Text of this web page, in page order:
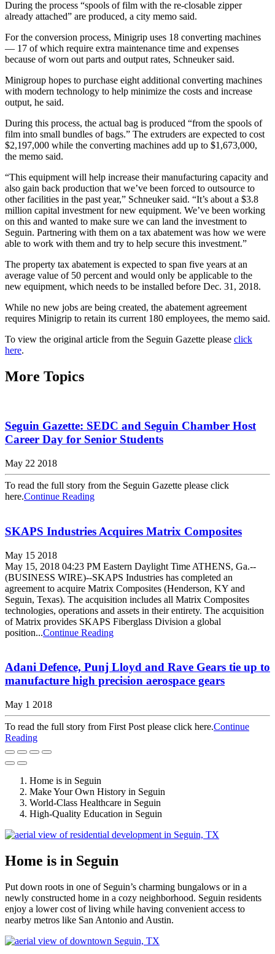
During the process “spools of film with the re-closable zipper
already attached” are produced, a city memo said.
For the conversion process, Minigrip uses 18 converting machines
— 17 of which require extra maintenance time and expenses
because of worn out parts and output rates, Schneuker said.
Minigroup hopes to purchase eight additional converting machines
with modern technology to help minimize the costs and increase
output, he said.
During this process, the actual bag is produced “from the spools of
film into small bundles of bags.” The extruders are expected to cost
$2,197,000 while the converting machines add up to $1,673,000,
the memo said.
“This equipment will help increase their manufacturing capacity and
also gain back production that we’ve been forced to outsource to
other facilities in the past year,” Schneuker said. “It’s about a $3.8
million capital investment for new equipment. We’ve been working
on this and wanted to make sure we can land the investment to
Seguin. Partnering with them on a tax abatement was how we were
able to work with them and try to help secure this investment.”
The property tax abatement is expected to span five years at an
average value of 50 percent and would only be applicable to the
new equipment, which needs to be installed before Dec. 31, 2018.
While no new jobs are being created, the abatement agreement
requires Minigrip to retain its current 180 employees, the memo said.
To view the original article from the Seguin Gazette please click
here.
More Topics
Seguin Gazette: SEDC and Seguin Chamber Host
Career Day for Senior Students
May 22 2018
To read the full story from the Seguin Gazette please click
here.Continue Reading
SKAPS Industries Acquires Matrix Composites
May 15 2018
May 15, 2018 04:23 PM Eastern Daylight Time ATHENS, Ga.--
(BUSINESS WIRE)--SKAPS Industries has completed an
agreement to acquire Matrix Composites (Henderson, KY and
Seguin, Texas). The acquisition includes all Matrix Composites
technologies, operations and assets in their entirety. The acquisition
of Matrix provides SKAPS Fiberglass Division a global
position...Continue Reading
Adani Defence, Punj Lloyd and Rave Gears tie up to
manufacture high precision aerospace gears
May 1 2018
To read the full story from First Post please click here.Continue
Reading
Home is in Seguin
Make Your Own History in Seguin
World-Class Healthcare in Seguin
High-Quality Education in Seguin
Home is in Seguin
Put down roots in one of Seguin’s charming bungalows or in a
newly constructed home in a cozy neighborhood. Seguin residents
enjoy a lower cost of living while having convenient access to
nearby metros like San Antonio and Austin.